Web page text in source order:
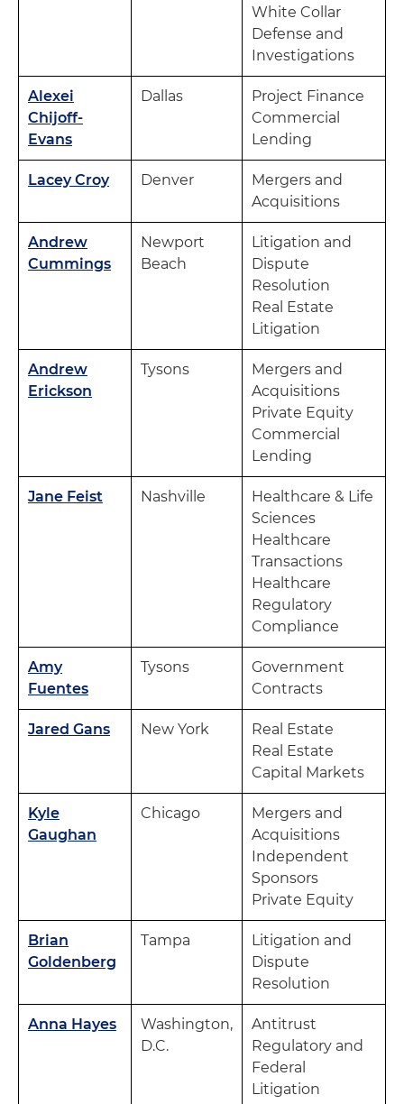
White Collar
Defense and
Investigations
Alexei
Chijoff-
Evans
Dallas
Project Finance
Commercial
Lending
Lacey Croy Denver
Mergers and
Acquisitions
Andrew
Cummings
Newport
Beach
Litigation and
Dispute
Resolution
Real Estate
Litigation
Andrew
Erickson
Tysons
Mergers and
Acquisitions
Private Equity
Commercial
Lending
Jane Feist Nashville
Healthcare & Life
Sciences
Healthcare
Transactions
Healthcare
Regulatory
Compliance
Amy
Fuentes
Tysons
Government
Contracts
Jared Gans New York
Real Estate
Real Estate
Capital Markets
Kyle
Gaughan
Chicago
Mergers and
Acquisitions
Independent
Sponsors
Private Equity
Brian
Goldenberg
Tampa
Litigation and
Dispute
Resolution
Anna Hayes
Washington,
D.C.
Antitrust
Regulatory and
Federal
Litigation